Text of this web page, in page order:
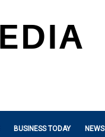
BUSINESS TODAY NEWS